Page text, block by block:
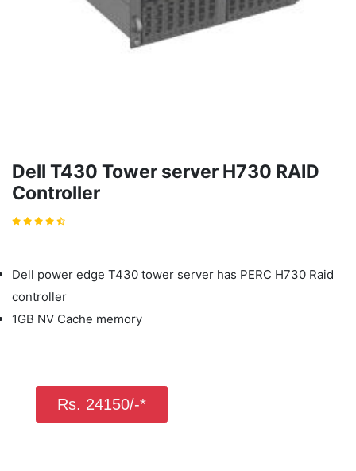
Dell T430 Tower server H730 RAID
Controller
Dell power edge T430 tower server has PERC H730 Raid
controller
1GB NV Cache memory
Rs. 24150/-*